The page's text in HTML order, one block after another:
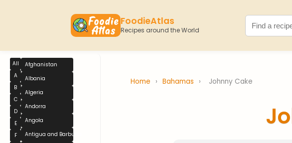
FoodieAtlas
Recipes around the World
All
A
B
C
D
E
F
Afghanistan
Albania
Algeria
Andorra
Angola
Antigua and Barbuda
Home › Bahamas › Johnny Cake